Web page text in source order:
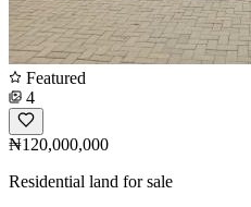
Featured
4
₦120,000,000
Residential land for sale